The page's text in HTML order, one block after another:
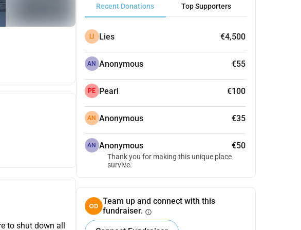
to shut down all
Recent Donations Top Supporters
LI Lies €4,500
AN Anonymous €55
PE Pearl €100
AN Anonymous €35
AN Anonymous €50
Thank you for making this unique place
survive.
Team up and connect with this
fundraiser. info